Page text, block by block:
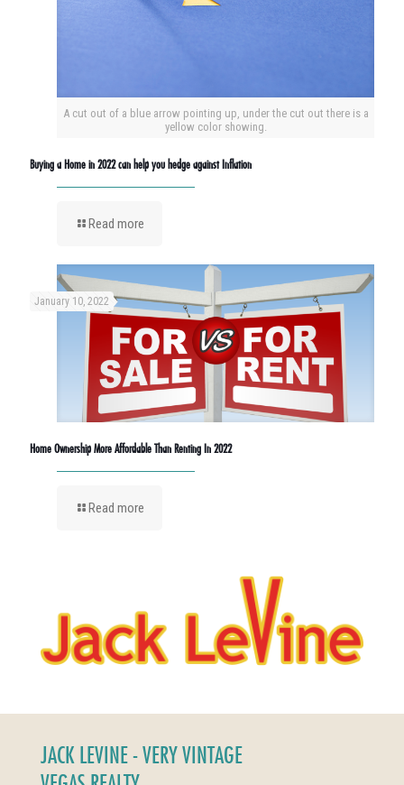
A cut out of a blue arrow pointing up, under the cut out there is a
yellow color showing.
Buying a Home in 2022 can help you hedge against Inflation
Read more
January 10, 2022
Home Ownership More Affordable Than Renting In 2022
Read more
JACK LEVINE - VERY VINTAGE